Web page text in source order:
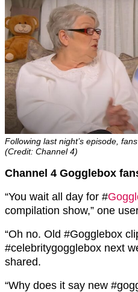
Following last night’s episode,
(Credit: Channel 4)
Channel 4 Gogglebox
“You wait all day for #
compilation show,” one
“Oh no. Old #Gogglebox
#celebritygogglebox next
shared.
“Why does it say new